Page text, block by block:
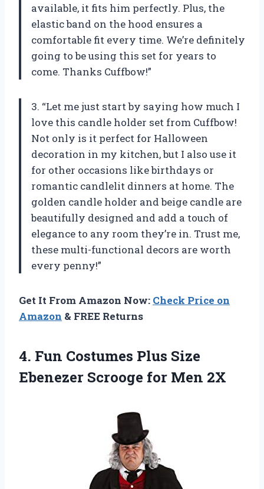
available, it fits him perfectly. Plus, the
elastic band on the hood ensures a
comfortable fit every time. We’re definitely
going to be using this set for years to
come. Thanks Cuffbow!”
3. “Let me just start by saying how much I
love this candle holder set from Cuffbow!
Not only is it perfect for Halloween
decoration in my kitchen, but I also use it
for other occasions like birthdays or
romantic candlelit dinners at home. The
golden candle holder and beige candle are
beautifully designed and add a touch of
elegance to any room they’re in. Trust me,
these multi-functional decors are worth
every penny!”
Get It From Amazon Now: Check Price on
Amazon & FREE Returns
4. Fun Costumes Plus Size
Ebenezer Scrooge for Men 2X